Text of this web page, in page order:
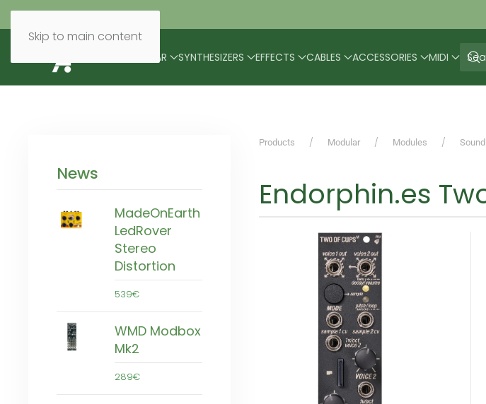
Skip to main content
MODULAR SYNTHESIZERS EFFECTS CABLES ACCESSORIES MIDI
News
MadeOnEarth
LedRover
Stereo
Distortion
539€
WMD Modbox
Mk2
289€
Products Modular Modules
Endorphin.es